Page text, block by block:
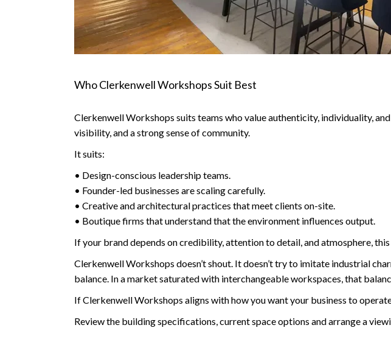
Who Clerkenwell Workshops Suit Best
Clerkenwell Workshops suits teams who value authenticity, individuality,
visibility, and a strong sense of community.
It suits:
• Design-conscious leadership teams.
• Founder-led businesses are scaling carefully.
• Creative and architectural practices that meet clients on-site.
• Boutique firms that understand that the environment influences output.
If your brand depends on credibility, attention to detail, and atmosphere,
Clerkenwell Workshops doesn’t shout. It doesn’t try to imitate industrial
balance. In a market saturated with interchangeable workspaces, that
If Clerkenwell Workshops aligns with how you want your business to
Review the building specifications, current space options and arrange a